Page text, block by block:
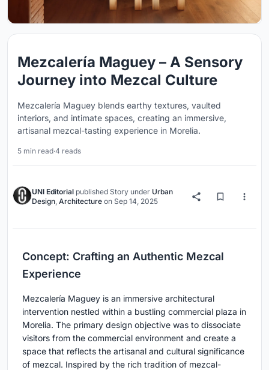
Mezcalería Maguey – A Sensory
Journey into Mezcal Culture
Mezcalería Maguey blends earthy textures, vaulted
interiors, and intimate spaces, creating an immersive,
artisanal mezcal-tasting experience in Morelia.
5 min read·4 reads
UNI Editorial published Story under Urban
Design Architecture on Sep 14, 2025
Concept: Crafting an Authentic Mezcal
Experience
Mezcalería Maguey is an immersive architectural
intervention nestled within a bustling commercial plaza in
Morelia. The primary design objective was to dissociate
visitors from the commercial environment and create a
space that reflects the artisanal and cultural significance
of mezcal. Inspired by the rich tradition of mezcal-